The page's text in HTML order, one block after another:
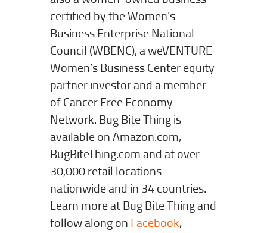
certified by the Women’s
Business Enterprise National
Council (WBENC), a weVENTURE
Women’s Business Center equity
partner investor and a member
of Cancer Free Economy
Network. Bug Bite Thing is
available on Amazon.com,
BugBiteThing.com and at over
30,000 retail locations
nationwide and in 34 countries.
Learn more at Bug Bite Thing and
follow along on Facebook,